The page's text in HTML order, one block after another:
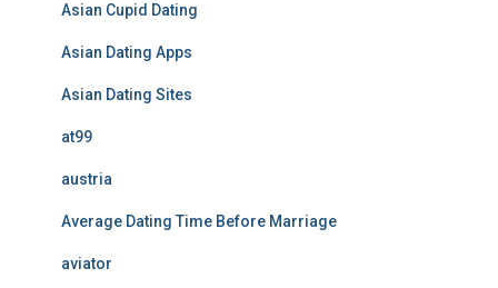
Asian Cupid Dating
Asian Dating Apps
Asian Dating Sites
at99
austria
Average Dating Time Before Marriage
aviator